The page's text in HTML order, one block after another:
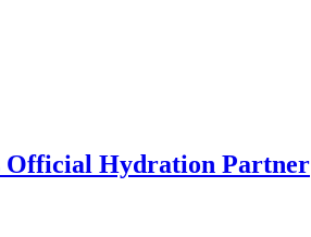
Official Hydration Partner